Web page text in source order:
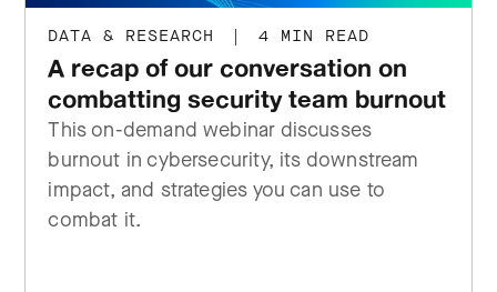
DATA & RESEARCH | 4 MIN READ
A recap of our conversation on
combatting security team burnout
This on-demand webinar discusses
burnout in cybersecurity, its downstream
impact, and strategies you can use to
combat it.